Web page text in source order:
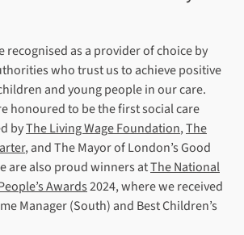
recognised as a provider of choice by
who trust us to achieve positive
and young people in our care.
honoured to be the first social care
byThe Living Wage Foundation,The
, and The Mayor of London’s Good
are also proud winners atThe National
Awards2024, where we received
Manager (South) and Best Children’s